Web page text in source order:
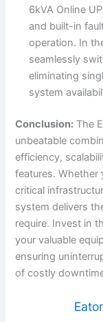
6kVA Online
and built-in
operation. In
seamlessly
eliminating
system
Conclusion: The
unbeatable
efficiency,
features. Whether
critical
system delivers
require. Invest in
your valuable
ensuring
of costly